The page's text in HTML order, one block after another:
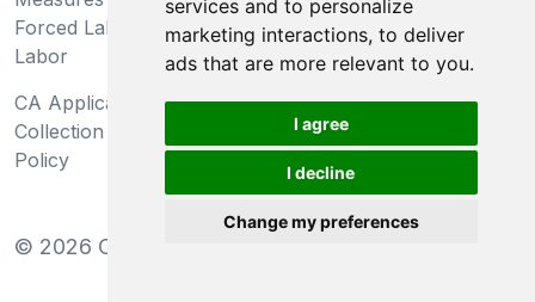
services and to personalize
marketing interactions, to deliver
ads that are more relevant to you.
I agree
I decline
Change my preferences
Forced Labor and Child
Labor
Processing of Sensitive
Information
CA Applicant Notice at
Collection and Privacy
Policy
CA Employee Notice at
Collection and Privacy
© 2026 Clear-Com LLC. All rights reserved.